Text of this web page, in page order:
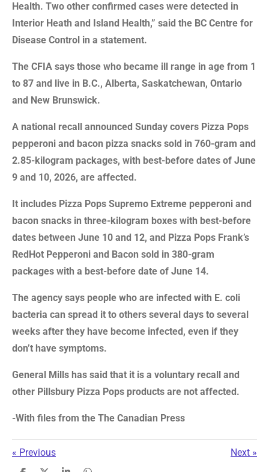
Health. Two other confirmed cases were detected in
Interior Heath and Island Health,” said the BC Centre for
Disease Control in a statement.
The CFIA says those who became ill range in age from 1
to 87 and live in B.C., Alberta, Saskatchewan, Ontario
and New Brunswick.
A national recall announced Sunday covers Pizza Pops
pepperoni and bacon pizza snacks sold in 760-gram and
2.85-kilogram packages, with best-before dates of June
9 and 10, 2026, are affected.
It includes Pizza Pops Supremo Extreme pepperoni and
bacon snacks in three-kilogram boxes with best-before
dates between June 10 and 12, and Pizza Pops Frank’s
RedHot Pepperoni and Bacon sold in 380-gram
packages with a best-before date of June 14.
The agency says people who are infected with E. coli
bacteria can spread it to others several days to several
weeks after they have become infected, even if they
don’t have symptoms.
General Mills has said that it is a voluntary recall and
other Pillsbury Pizza Pops products are not affected.
-With files from the The Canadian Press
« Previous Next »